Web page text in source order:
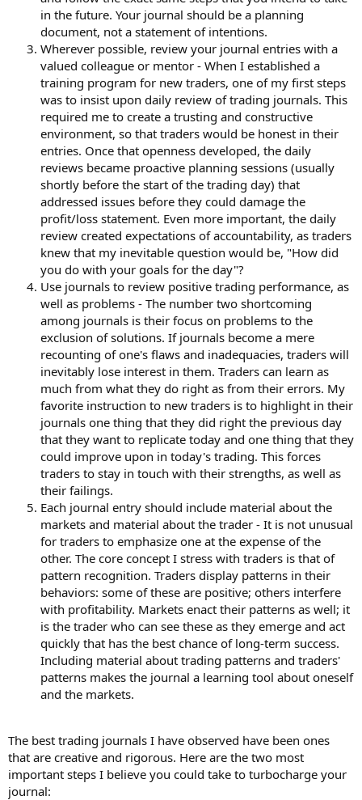
in the future. Your journal should be a planning
document, not a statement of intentions.
Wherever possible, review your journal entries with a
valued colleague or mentor - When I established a
training program for new traders, one of my first steps
was to insist upon daily review of trading journals. This
required me to create a trusting and constructive
environment, so that traders would be honest in their
entries. Once that openness developed, the daily
reviews became proactive planning sessions (usually
shortly before the start of the trading day) that
addressed issues before they could damage the
profit/loss statement. Even more important, the daily
review created expectations of accountability, as traders
knew that my inevitable question would be, "How did
you do with your goals for the day"?
Use journals to review positive trading performance, as
well as problems - The number two shortcoming
among journals is their focus on problems to the
exclusion of solutions. If journals become a mere
recounting of one's flaws and inadequacies, traders will
inevitably lose interest in them. Traders can learn as
much from what they do right as from their errors. My
favorite instruction to new traders is to highlight in their
journals one thing that they did right the previous day
that they want to replicate today and one thing that they
could improve upon in today's trading. This forces
traders to stay in touch with their strengths, as well as
their failings.
Each journal entry should include material about the
markets and material about the trader - It is not unusual
for traders to emphasize one at the expense of the
other. The core concept I stress with traders is that of
pattern recognition. Traders display patterns in their
behaviors: some of these are positive; others interfere
with profitability. Markets enact their patterns as well; it
is the trader who can see these as they emerge and act
quickly that has the best chance of long-term success.
Including material about trading patterns and traders'
patterns makes the journal a learning tool about oneself
and the markets.
The best trading journals I have observed have been ones
that are creative and rigorous. Here are the two most
important steps I believe you could take to turbocharge your
journal: